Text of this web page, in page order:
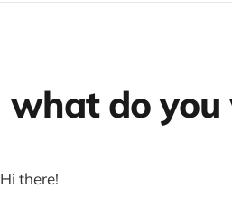
what do
Hi there!